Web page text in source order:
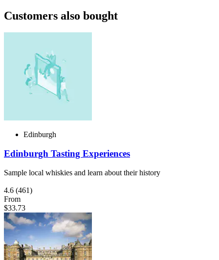
Customers also bought
Edinburgh
Edinburgh Tasting Experiences
Sample local whiskies and learn about their history
4.6 (461)
From
$33.73